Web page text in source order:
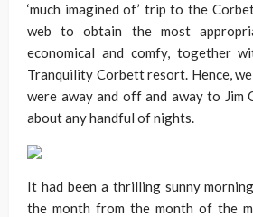
‘much imagined of’ trip to the
web to obtain the most
economical and comfy, together
Tranquility Corbett resort. Hence, we
were away and off and away to
about any handful of nights.
It had been a thrilling sunny
the month from the month of the